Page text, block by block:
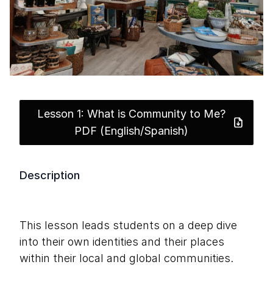
Lesson 1: What is Community to Me?
PDF (English/Spanish)
Description
This lesson leads students on a deep dive
into their own identities and their places
within their local and global communities.